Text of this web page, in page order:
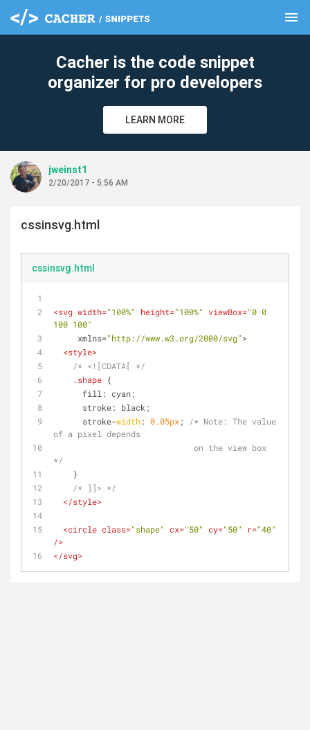
menu
Cacher is the code snippet
organizer for pro developers
LEARN MORE
jweinst1
2/20/2017 - 5:56 AM
cssinsvg.html
cssinsvg.html
<svg width="100%" height="100%" viewBox="0 0
100 100"
xmlns="http://www.w3.org/2000/svg">
<style>
/* <![CDATA[ */
.shape {
      fill: cyan;
      stroke: black;
      stroke-
width: 0.05px; /* Note: The value
of a pixel depends
*/
    }
/* ]]> */
</style>
<circle class="shape" cx="50" cy="50" r="40"
/>
</svg>
clear